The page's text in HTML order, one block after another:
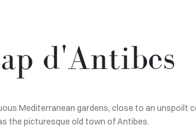
d'Antibes
Mediterranean gardens, close to an unspoilt
the picturesque old town of Antibes.